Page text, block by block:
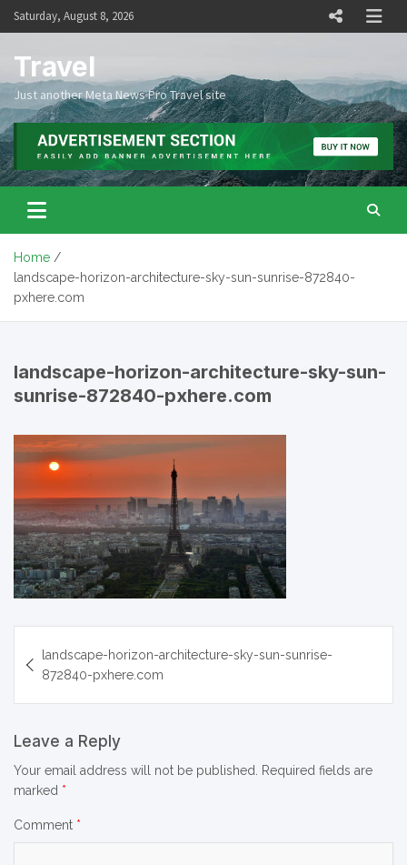
SkipSaturday, August 8, 2026
Travel
Just another Meta News Pro Travel site
Home
landscape-horizon-architecture-sky-sun-sunrise-872840-
pxhere.com
landscape-horizon-architecture-sky-sun-
sunrise-872840-pxhere.com
navigation
landscape-horizon-architecture-sky-sun-sunrise-
872840-pxhere.com
Leave a Reply
Your email address will not be published.
Required fields are
marked *
Comment *